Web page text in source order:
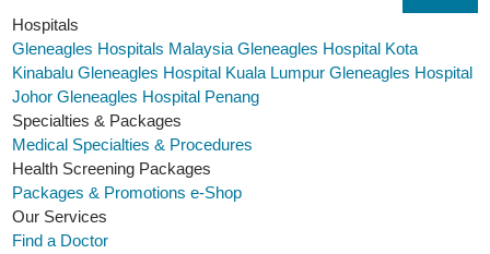
Hospitals
Gleneagles Hospitals Malaysia Gleneagles Hospital Kota
Kinabalu Gleneagles Hospital Kuala Lumpur Gleneagles Hospital
Johor Gleneagles Hospital Penang
Specialties & Packages
Medical Specialties & Procedures
Health Screening Packages
Packages & Promotions e-Shop
Our Services
Find a Doctor